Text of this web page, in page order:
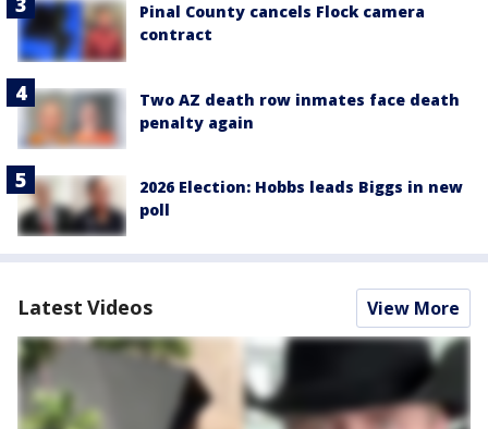
Pinal County cancels Flock camera
contract
Two AZ death row inmates face death
penalty again
2026 Election: Hobbs leads Biggs in new
poll
Latest Videos View More